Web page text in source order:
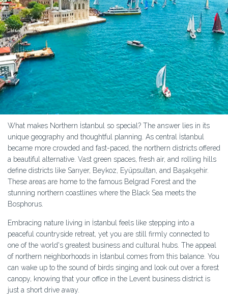
What makes Northern İstanbul so special? The answer lies in its
unique geography and thoughtful planning. As central İstanbul
became more crowded and fast-paced, the northern districts offered
a beautiful alternative. Vast green spaces, fresh air, and rolling hills
define districts like Sarıyer, Beykoz, Eyüpsultan, and Başakşehir.
These areas are home to the famous Belgrad Forest and the
stunning northern coastlines where the Black Sea meets the
Bosphorus.
Embracing nature living in İstanbul feels like stepping into a
peaceful countryside retreat, yet you are still firmly connected to
one of the world's greatest business and cultural hubs. The appeal
of northern neighborhoods in İstanbul comes from this balance. You
can wake up to the sound of birds singing and look out over a forest
canopy, knowing that your office in the Levent business district is
just a short drive away.